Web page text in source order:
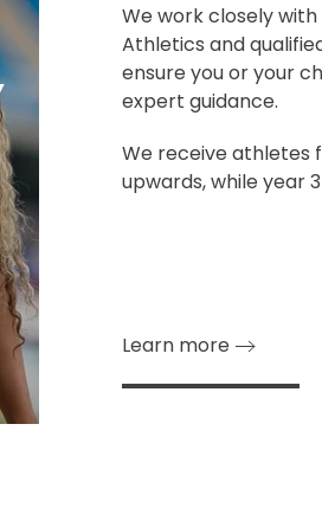
We work closely with
Athletics and
ensure you or your
expert guidance.
We receive athletes
upwards, while year
Learn more